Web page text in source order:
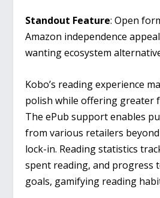
Standout Feature: Open
Amazon independence
wanting ecosystem
Kobo’s reading experience
polish while offering greater
The ePub support enables
from various retailers
lock-in. Reading statistics
spent reading, and progress
goals, gamifying reading